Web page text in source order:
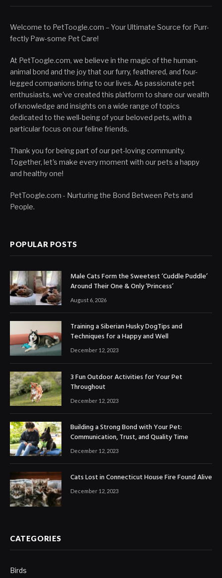
Welcome to PetToogle.com – Your Ultimate Source for Purr-
fectly Paw-some Pet Care!
At PetToogle.com, we believe in the magic of the human-
animal bond and the joy that our furry, feathered, and four-
legged companions bring to our lives. As passionate pet
enthusiasts, we've created this platform to share our wealth
of knowledge and insights on a wide range of topics
dedicated to the well-being of your beloved pets, with a
particular focus on our feline friends.
Thank you for being part of our pet-loving community.
Together, let's make every moment with our pets a happy
and healthy one!
PetToogle.com - Nurturing the Bond Between Pets and
People.
POPULAR POSTS
Male Cats Form the Sweetest ‘Cuddle Puddle’
Around Their One & Only ‘Princess’
August 6, 2026
Training a Siberian Husky DogTips and
Techniques for a Happy and Well
December 12, 2023
3 Fun Outdoor Activities for Your Pet
Throughout
December 12, 2023
Building a Strong Bond with Your Pet:
Communication, Trust, and Quality Time
December 12, 2023
Cats Lost in Connecticut House Fire Found Alive
December 12, 2023
CATEGORIES
Birds